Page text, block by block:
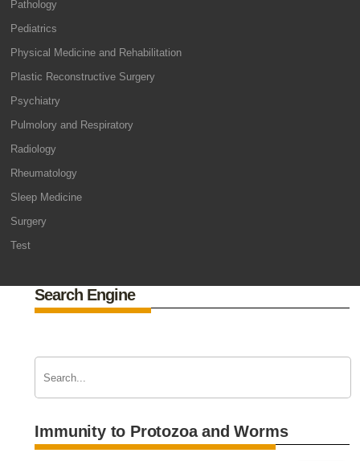
Pathology
Pediatrics
Physical Medicine and Rehabilitation
Plastic Reconstructive Surgery
Psychiatry
Pulmolory and Respiratory
Radiology
Rheumatology
Sleep Medicine
Surgery
Test
Search Engine
Immunity to Protozoa and Worms